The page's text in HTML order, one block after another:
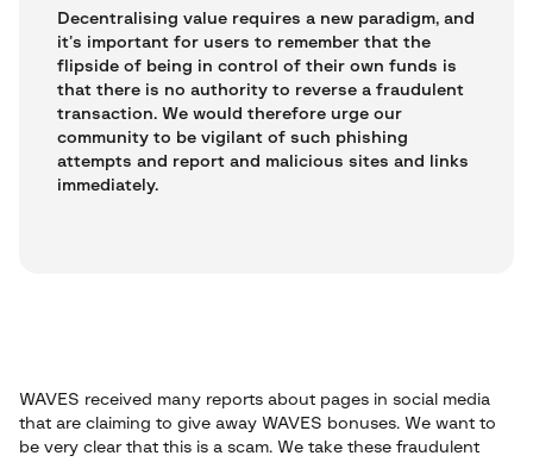
Decentralising value requires a new paradigm, and
it’s important for users to remember that the
flipside of being in control of their own funds is
that there is no authority to reverse a fraudulent
transaction. We would therefore urge our
community to be vigilant of such phishing
attempts and report and malicious sites and links
immediately.
WAVES received many reports about pages in social media
that are claiming to give away WAVES bonuses. We want to
be very clear that this is a scam. We take these fraudulent